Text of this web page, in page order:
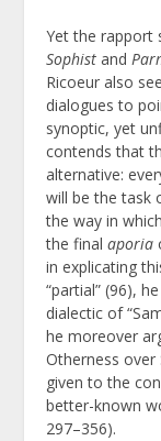
Yet the rapport
Sophist and
Ricoeur also
dialogues to
synoptic, yet
contends that
alternative:
will be the task
the way in
the finalaporia
in explicating
“partial” (96),
dialectic of
he moreover
Otherness over
given to the
better-known
297–356).